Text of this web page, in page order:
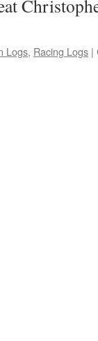
Logs, Racing Logs |